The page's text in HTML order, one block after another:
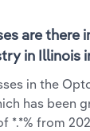
are there
in Illinois
in the
has been
*.*% from